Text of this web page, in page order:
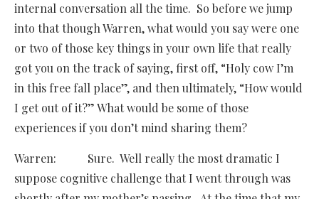
internal conversation all the time. So before we jump
into that though Warren, what would you say were one
or two of those key things in your own life that really
got you on the track of saying, first off, “Holy cow I’m
in this free fall place”, and then ultimately, “How would
I get out of it?” What would be some of those
experiences if you don’t mind sharing them?
Warren: Sure. Well really the most dramatic I
suppose cognitive challenge that I went through was